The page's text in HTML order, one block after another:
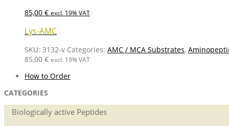
85,00 € excl. 19% VAT
Lys-AMC
SKU: 3132-v Categories: AMC / MCA Substrates,
85,00 € excl. 19% VAT
How to Order
CATEGORIES
Biologically active Peptides